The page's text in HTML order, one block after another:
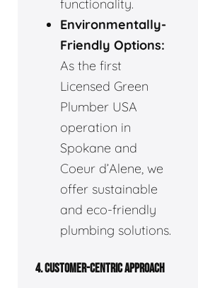
functionality.
Environmentally-
Friendly Options:
As the first
Licensed Green
Plumber USA
operation in
Spokane and
Coeur d’Alene, we
offer sustainable
and eco-friendly
plumbing solutions.
4. CUSTOMER-CENTRIC APPROACH